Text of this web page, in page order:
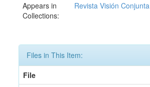
Appears in
Collections:
Revista Visión Conjunta
Files in This Item:
File